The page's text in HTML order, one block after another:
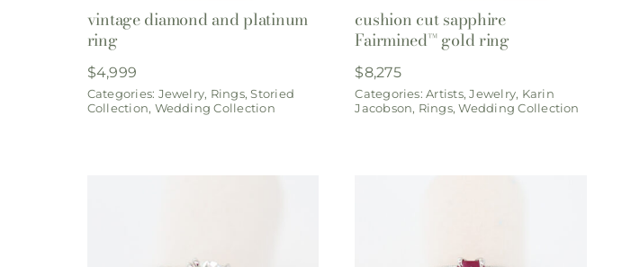
vintage diamond and platinum
ring
$4,999
Categories: Jewelry, Rings,Storied
Collection, Wedding Collection
cushion cut sapphire
Fairmined™ gold ring
$8,275
Categories:Artists,Jewelry, Karin
Jacobson, Rings,Wedding Collection